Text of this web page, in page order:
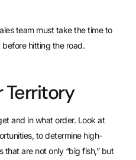
team must take the time to
hitting the road.
Territory
and in what order. Look at
to determine high-
are not only “big fish,” but